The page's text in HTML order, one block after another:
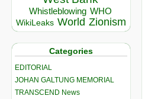
Whistleblowing WHO
WikiLeaks World Zionism
Categories
EDITORIAL
JOHAN GALTUNG MEMORIAL
TRANSCEND News